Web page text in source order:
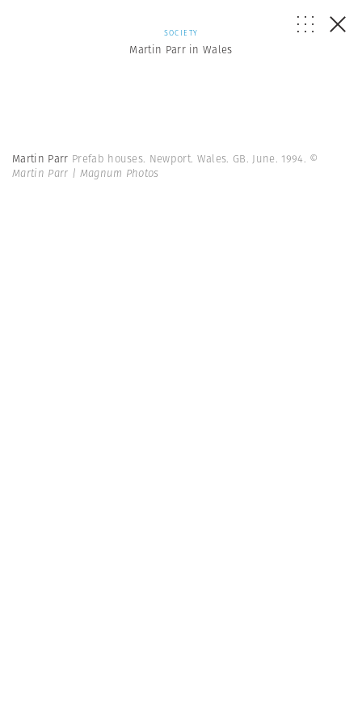
SOCIETY
Martin Parr in Wales
Martin Parr Prefab houses. Newport. Wales. GB. June. 1994. ©
Martin Parr | Magnum Photos